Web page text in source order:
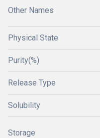
Other Names
Physical State
Purity(%)
Release Type
Solubility
Storage